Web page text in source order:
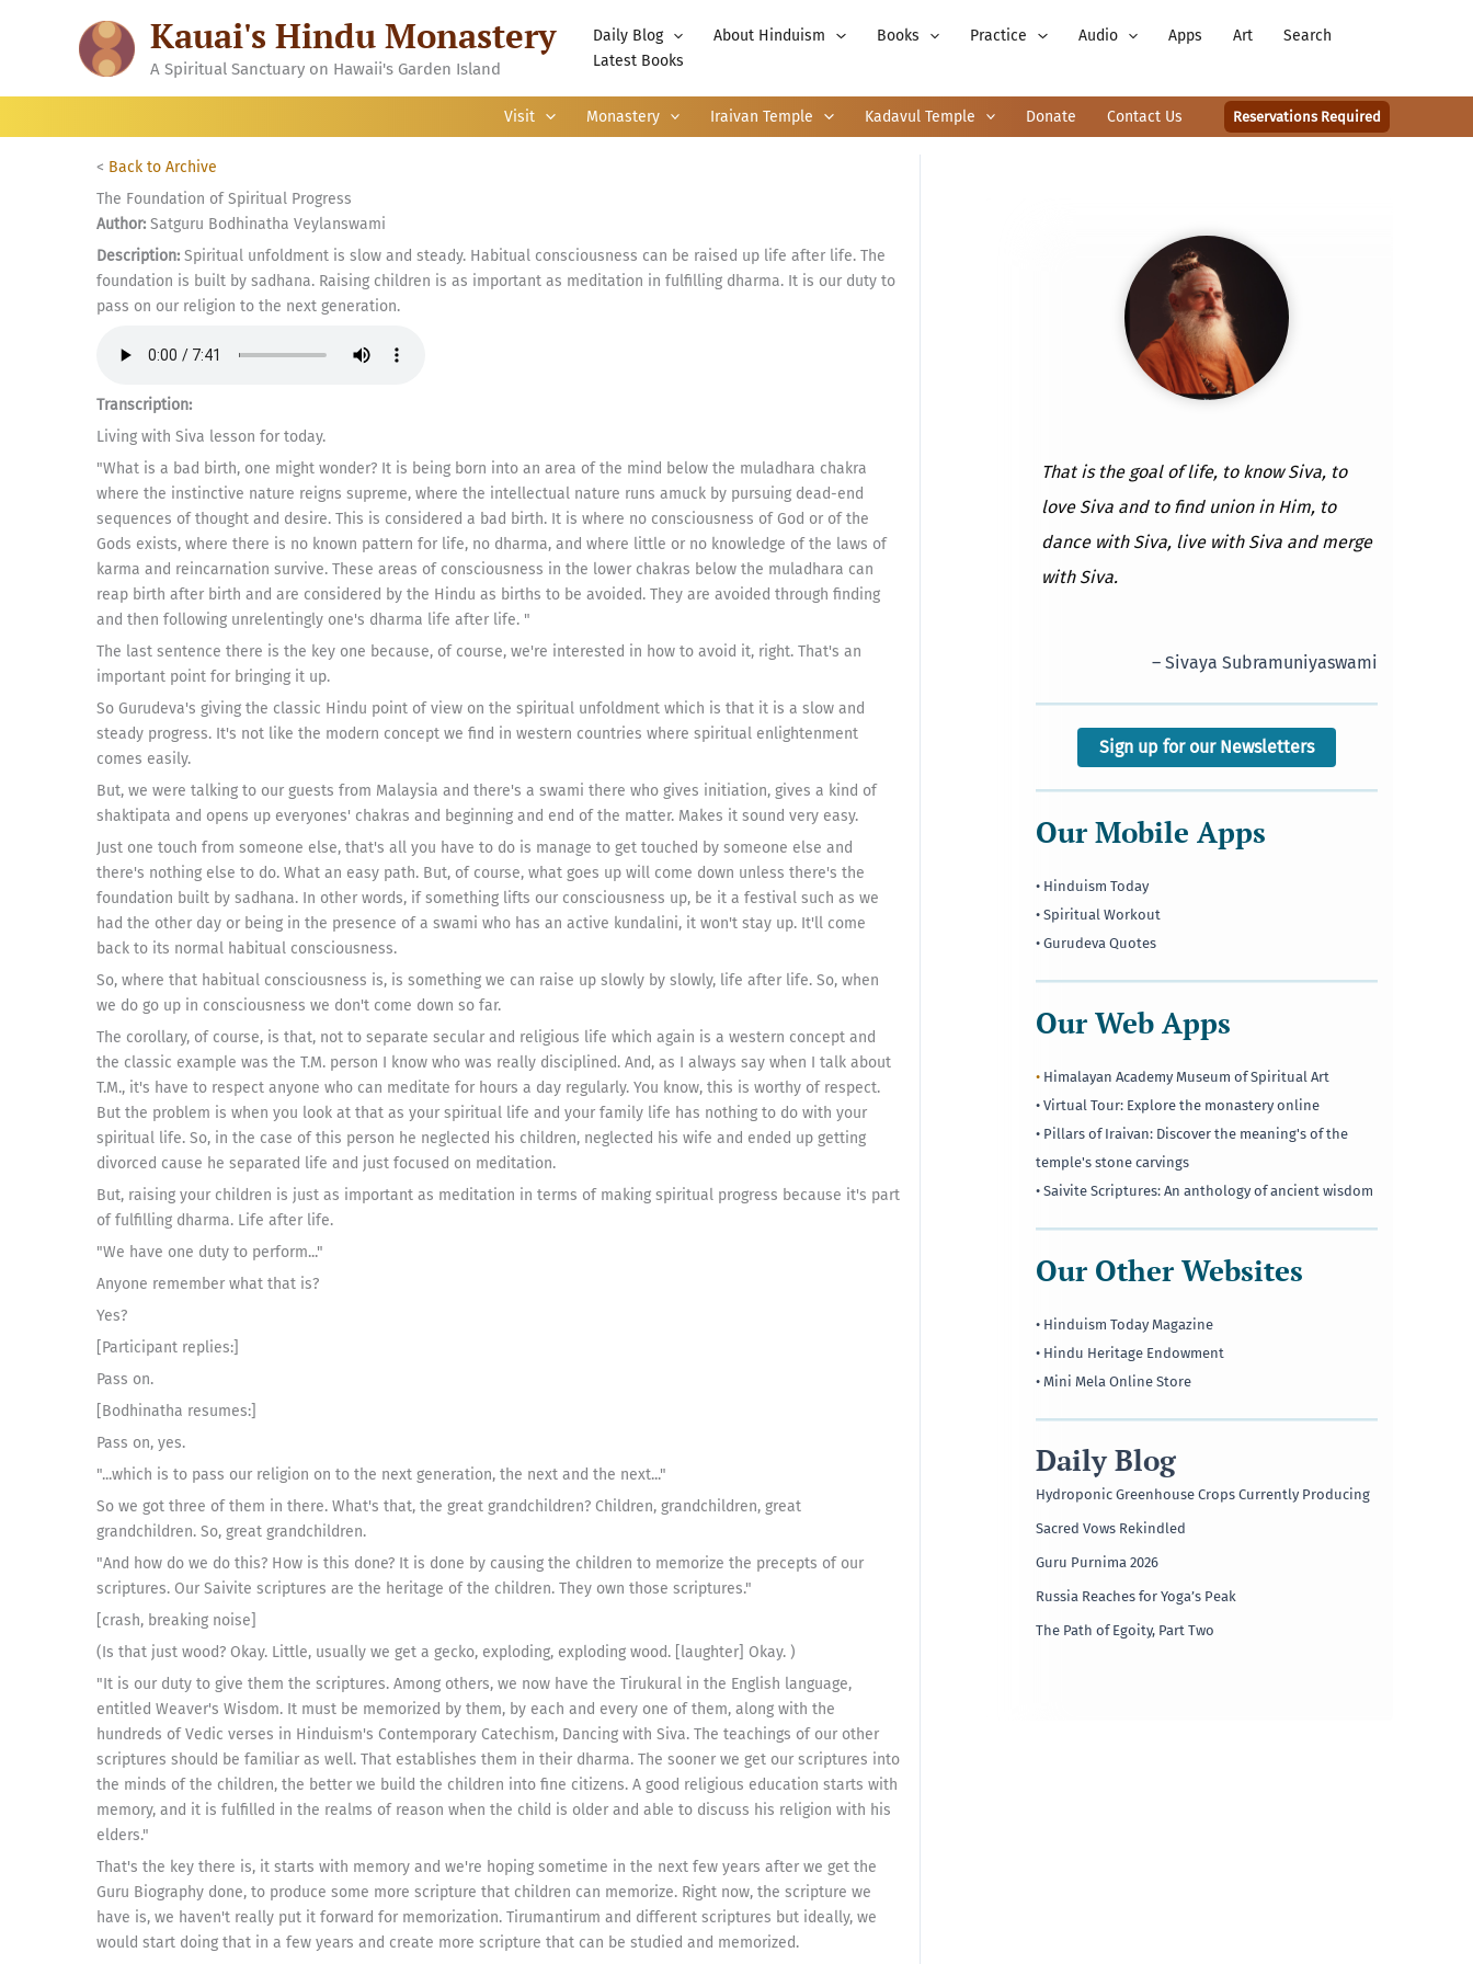
Kauai's Hindu Monastery
A Spiritual Sanctuary on Hawaii's Garden Island
Daily Blog About Hinduism Books Practice Audio Apps Art
Search
Latest Books
Visit Monastery Iraivan Temple Kadavul Temple Donate Contact Us Reservations Required
< Back to Archive
The Foundation of Spiritual Progress
Author: Satguru Bodhinatha Veylanswami
Description: Spiritual unfoldment is slow and steady. Habitual consciousness can be raised up life after life. The
foundation is built by sadhana. Raising children is as important as meditation in fulfilling dharma. It is our duty to
pass on our religion to the next generation.
Transcription:
Living with Siva lesson for today.
"What is a bad birth, one might wonder? It is being born into an area of the mind below the muladhara chakra
where the instinctive nature reigns supreme, where the intellectual nature runs amuck by pursuing dead-end
sequences of thought and desire. This is considered a bad birth. It is where no consciousness of God or of the
Gods exists, where there is no known pattern for life, no dharma, and where little or no knowledge of the laws of
karma and reincarnation survive. These areas of consciousness in the lower chakras below the muladhara can
reap birth after birth and are considered by the Hindu as births to be avoided. They are avoided through finding
and then following unrelentingly one's dharma life after life. "
The last sentence there is the key one because, of course, we're interested in how to avoid it, right. That's an
important point for bringing it up.
So Gurudeva's giving the classic Hindu point of view on the spiritual unfoldment which is that it is a slow and
steady progress. It's not like the modern concept we find in western countries where spiritual enlightenment
comes easily.
But, we were talking to our guests from Malaysia and there's a swami there who gives initiation, gives a kind of
shaktipata and opens up everyones' chakras and beginning and end of the matter. Makes it sound very easy.
Just one touch from someone else, that's all you have to do is manage to get touched by someone else and
there's nothing else to do. What an easy path. But, of course, what goes up will come down unless there's the
foundation built by sadhana. In other words, if something lifts our consciousness up, be it a festival such as we
had the other day or being in the presence of a swami who has an active kundalini, it won't stay up. It'll come
back to its normal habitual consciousness.
So, where that habitual consciousness is, is something we can raise up slowly by slowly, life after life. So, when
we do go up in consciousness we don't come down so far.
The corollary, of course, is that, not to separate secular and religious life which again is a western concept and
the classic example was the T.M. person I know who was really disciplined. And, as I always say when I talk about
T.M., it's have to respect anyone who can meditate for hours a day regularly. You know, this is worthy of respect.
But the problem is when you look at that as your spiritual life and your family life has nothing to do with your
spiritual life. So, in the case of this person he neglected his children, neglected his wife and ended up getting
divorced cause he separated life and just focused on meditation.
But, raising your children is just as important as meditation in terms of making spiritual progress because it's part
of fulfilling dharma. Life after life.
"We have one duty to perform..."
Anyone remember what that is?
Yes?
[Participant replies:]
Pass on.
[Bodhinatha resumes:]
Pass on, yes.
"...which is to pass our religion on to the next generation, the next and the next..."
So we got three of them in there. What's that, the great grandchildren? Children, grandchildren, great
grandchildren. So, great grandchildren.
"And how do we do this? How is this done? It is done by causing the children to memorize the precepts of our
scriptures. Our Saivite scriptures are the heritage of the children. They own those scriptures."
[crash, breaking noise]
(Is that just wood? Okay. Little, usually we get a gecko, exploding, exploding wood. [laughter] Okay. )
"It is our duty to give them the scriptures. Among others, we now have the Tirukural in the English language,
entitled Weaver's Wisdom. It must be memorized by them, by each and every one of them, along with the
hundreds of Vedic verses in Hinduism's Contemporary Catechism, Dancing with Siva. The teachings of our other
scriptures should be familiar as well. That establishes them in their dharma. The sooner we get our scriptures into
the minds of the children, the better we build the children into fine citizens. A good religious education starts with
memory, and it is fulfilled in the realms of reason when the child is older and able to discuss his religion with his
elders."
That's the key there is, it starts with memory and we're hoping sometime in the next few years after we get the
Guru Biography done, to produce some more scripture that children can memorize. Right now, the scripture we
have is, we haven't really put it forward for memorization. Tirumantirum and different scriptures but ideally, we
would start doing that in a few years and create more scripture that can be studied and memorized.
That is the goal of life, to know Siva, to
love Siva and to find union in Him, to
dance with Siva, live with Siva and merge
with Siva.
– Sivaya Subramuniyaswami
Sign up for our Newsletters
Our Mobile Apps
• Hinduism Today
• Spiritual Workout
• Gurudeva Quotes
Our Web Apps
• Himalayan Academy Museum of Spiritual Art
• Virtual Tour: Explore the monastery online
• Pillars of Iraivan: Discover the meaning's of the
temple's stone carvings
• Saivite Scriptures: An anthology of ancient wisdom
Our Other Websites
• Hinduism Today Magazine
• Hindu Heritage Endowment
• Mini Mela Online Store
Daily Blog
Hydroponic Greenhouse Crops Currently Producing
Sacred Vows Rekindled
Guru Purnima 2026
Russia Reaches for Yoga’s Peak
The Path of Egoity, Part Two